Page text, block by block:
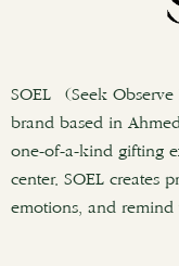
SOEL (Seek
brand based in
one-of-a-kind gifting
center. SOEL creates
emotions, and